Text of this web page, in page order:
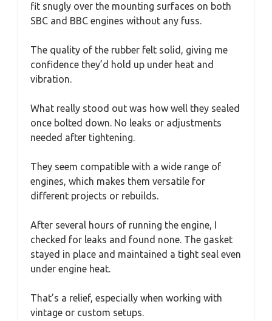
fit snugly over the mounting surfaces on both
SBC and BBC engines without any fuss.
The quality of the rubber felt solid, giving me
confidence they’d hold up under heat and
vibration.
What really stood out was how well they sealed
once bolted down. No leaks or adjustments
needed after tightening.
They seem compatible with a wide range of
engines, which makes them versatile for
different projects or rebuilds.
After several hours of running the engine, I
checked for leaks and found none. The gasket
stayed in place and maintained a tight seal even
under engine heat.
That’s a relief, especially when working with
vintage or custom setups.